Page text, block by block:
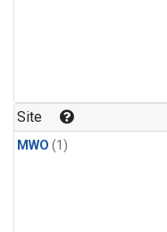
Site
MWO (1)